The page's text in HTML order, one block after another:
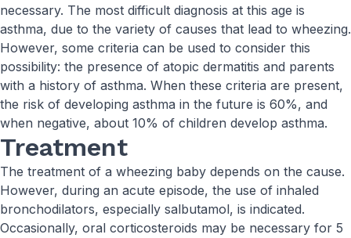
necessary. The most difficult diagnosis at this age is
asthma, due to the variety of causes that lead to wheezing.
However, some criteria can be used to consider this
possibility: the presence of atopic dermatitis and parents
with a history of asthma. When these criteria are present,
the risk of developing asthma in the future is 60%, and
when negative, about 10% of children develop asthma.
Treatment
The treatment of a wheezing baby depends on the cause.
However, during an acute episode, the use of inhaled
bronchodilators, especially salbutamol, is indicated.
Occasionally, oral corticosteroids may be necessary for 5